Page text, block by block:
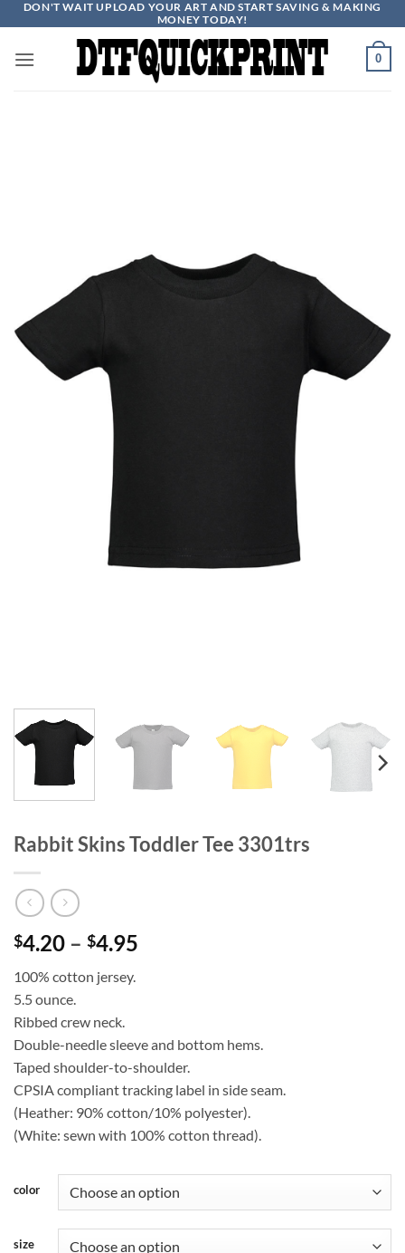
Skip
to
content
DON'T WAIT UPLOAD YOUR ART AND START SAVING & MAKING
MONEY TODAY!
0
Rabbit Skins Toddler Tee 3301trs
$4.20 – $4.95
100% cotton jersey.
5.5 ounce.
Ribbed crew neck.
Double-needle sleeve and bottom hems.
Taped shoulder-to-shoulder.
CPSIA compliant tracking label in side seam.
(Heather: 90% cotton/10% polyester).
(White: sewn with 100% cotton thread).
color
size